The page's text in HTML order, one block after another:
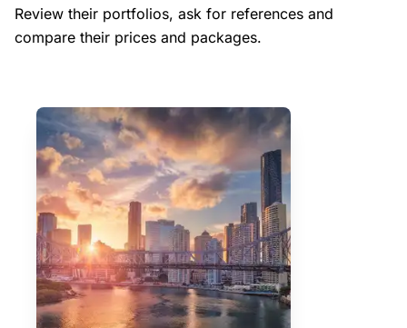
Review their portfolios, ask for references and
compare their prices and packages.